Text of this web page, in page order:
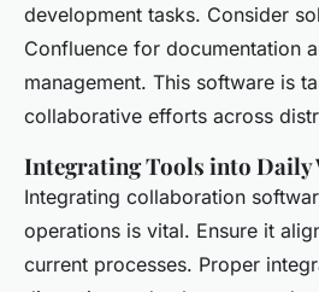
development tasks. Consider
Confluence for documentation
management. This software is
collaborative efforts across
Integrating Tools into
Integrating collaboration
operations is vital. Ensure it
current processes. Proper